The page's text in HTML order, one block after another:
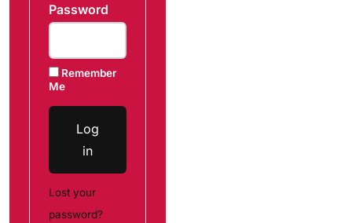
Password
Remember
Me
Log
in
Lost your
password?